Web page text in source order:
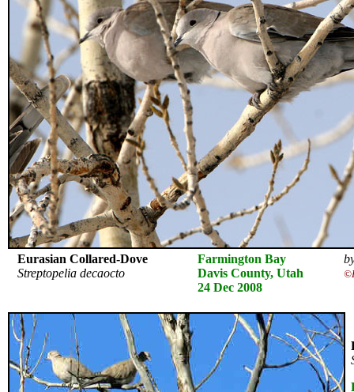
Eurasian Collared-Dove
Streptopelia decaocto
Farmington Bay
Davis County, Utah
24 Dec 2008